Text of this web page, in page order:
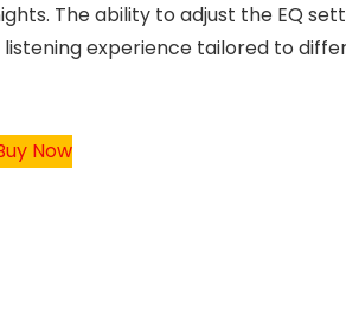
The ability to adjust the EQ
experience tailored to
Now